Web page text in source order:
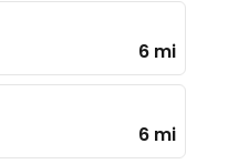
6 mi
6 mi